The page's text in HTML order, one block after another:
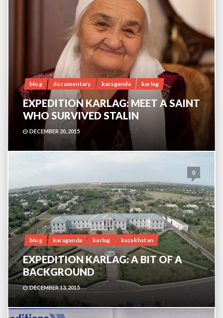
blog documentary karaganda karlag
EXPEDITION KARLAG: MEET A SAINT
WHO SURVIVED STALIN
DECEMBER 20, 2015
0
blog karaganda karlag kazakhstan
EXPEDITION KARLAG: A BIT OF A
BACKGROUND
DECEMBER 13, 2015